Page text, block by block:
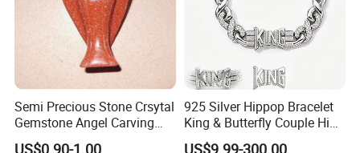
Semi Precious Stone Crsytal
Gemstone Angel Carving
Charming Statue
925 Silver Hippop Bracelet
King & Butterfly Couple Hip
Hop Cuban Bracelet Set